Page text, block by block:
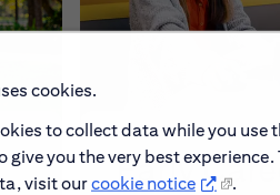
cookies.
to collect data while you
give you the very best
visit ourcookie notice
.
Early